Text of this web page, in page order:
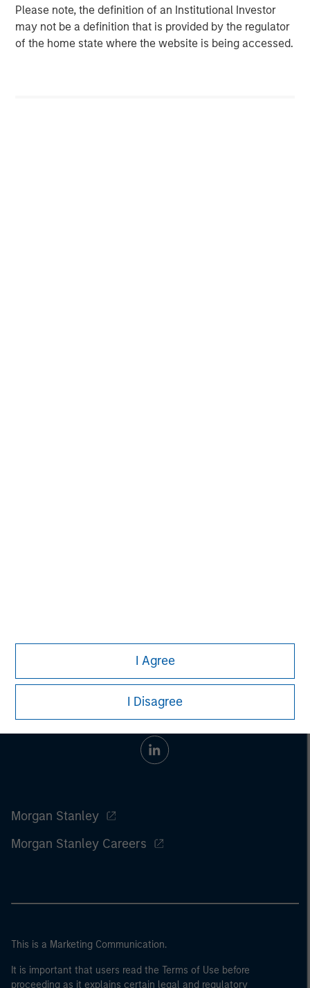
Please note, the definition of an Institutional Investor
may not be a definition that is provided by the regulator
of the home state where the website is being accessed.
I Agree
I Disagree
https://www.morganstanley.com/im
About Morgan Stanley
Morgan Stanley
Morgan Stanley Careers
This is a Marketing Communication.
It is important that users read the Terms of Use before
proceeding as it explains certain legal and regulatory